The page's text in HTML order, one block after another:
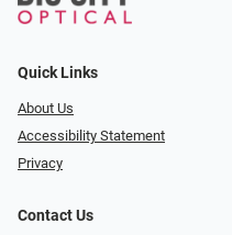
Quick Links
About Us
Accessibility Statement
Privacy
Contact Us